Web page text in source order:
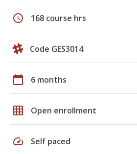
schedule 168 course hrs
Code GES3014
calendar_today 6 months
grid_on Open enrollment
speed Self paced